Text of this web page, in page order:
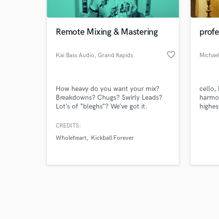
Remote Mixing & Mastering
Kai Bass Audio, Grand Rapids favorite_border
How heavy do you want your mix?
Breakdowns? Chugs? Swirly Leads?
Lot’s of “bleghs”? We’ve got it.
CREDITS:
Wholeheart
Kickball Forever
cello,
Search by credits or
and check out audio